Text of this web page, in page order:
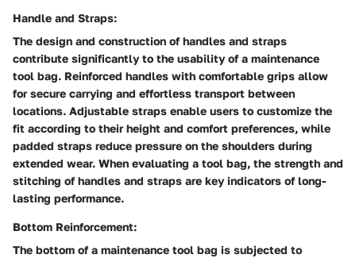
Handle and Straps:
The design and construction of handles and straps
contribute significantly to the usability of a maintenance
tool bag. Reinforced handles with comfortable grips allow
for secure carrying and effortless transport between
locations. Adjustable straps enable users to customize the
fit according to their height and comfort preferences, while
padded straps reduce pressure on the shoulders during
extended wear. When evaluating a tool bag, the strength and
stitching of handles and straps are key indicators of long-
lasting performance.
Bottom Reinforcement:
The bottom of a maintenance tool bag is subjected to